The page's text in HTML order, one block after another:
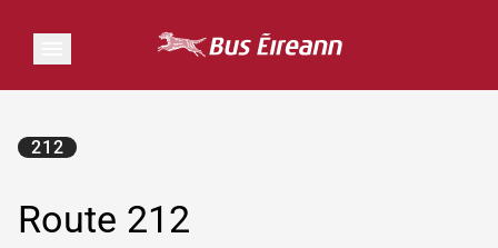
Route 212
212